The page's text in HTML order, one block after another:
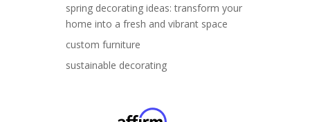
spring decorating ideas: transform your
home into a fresh and vibrant space
custom furniture
sustainable decorating